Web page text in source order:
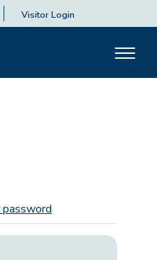
Visitor Login